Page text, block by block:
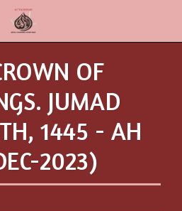
OF
JUMAD
1445 - AH
2023)